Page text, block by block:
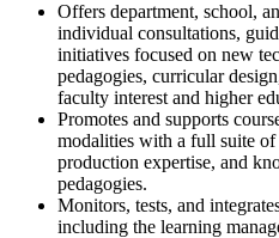
Offers department, school,
individual consultations,
initiatives focused on new
pedagogies, curricular
faculty interest and higher
Promotes and supports
modalities with a full suite of
production expertise, and
pedagogies.
Monitors, tests, and
including the learning